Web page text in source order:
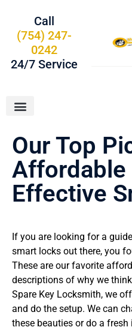
Call
(754) 247-
0242
24/7 Service
Our Top
Affordable
Effective
If you are looking for a
smart locks out there, you
These are our favorite
descriptions of why we
Spare Key Locksmith, we
and do the setup. We can
these beauties or do a